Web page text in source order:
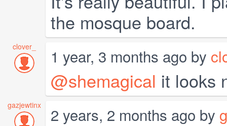
the mosque board.
clover_ 1 year, 3 months ago by
@shemagical it looks
gazjewtinx 2 years, 2 months ago by